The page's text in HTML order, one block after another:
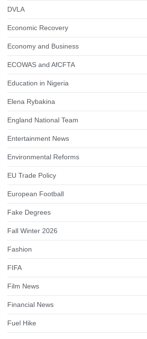
DVLA
Economic Recovery
Economy and Business
ECOWAS and AfCFTA
Education in Nigeria
Elena Rybakina
England National Team
Entertainment News
Environmental Reforms
EU Trade Policy
European Football
Fake Degrees
Fall Winter 2026
Fashion
FIFA
Film News
Financial News
Fuel Hike